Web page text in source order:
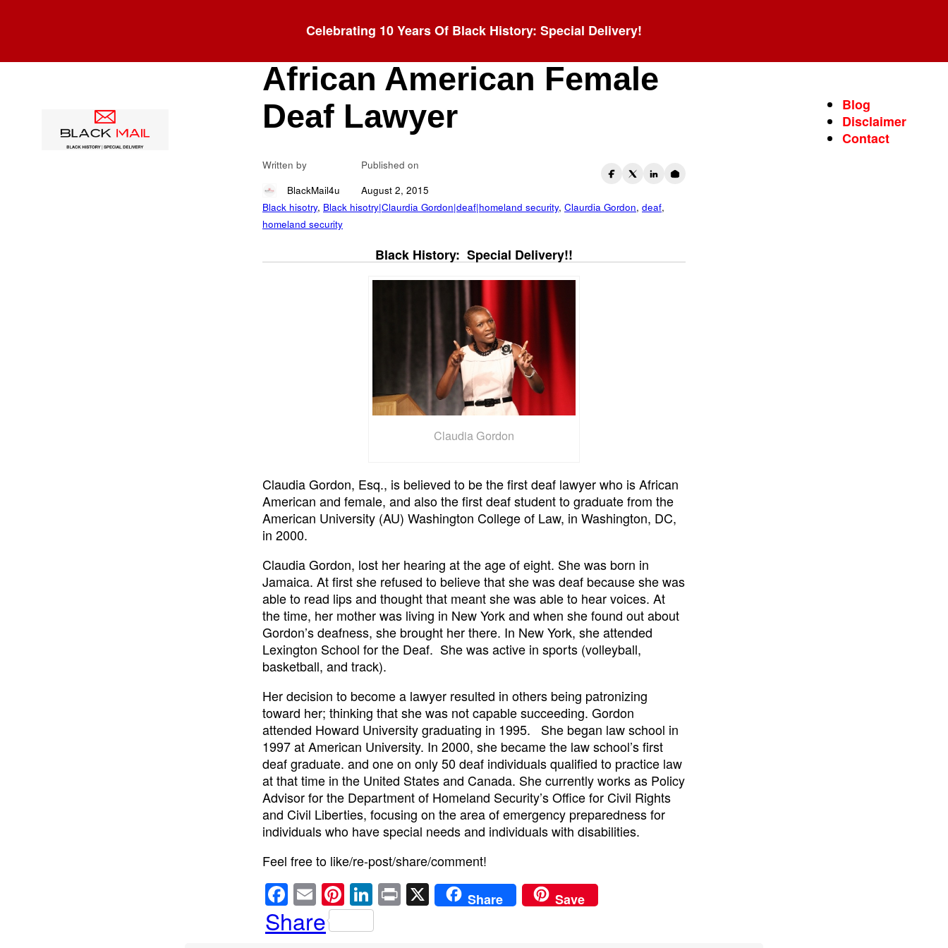
Celebrating 10 Years Of Black History: Special Delivery!
Blog
Disclaimer
Contact
Claudia Gordon: 1st
African American Female
Deaf Lawyer
Written by
BlackMail4u
Published on
August 2, 2015
Black hisotry, Black hisotry|Claurdia Gordon|deaf|homeland security, Claurdia Gordon, deaf,
homeland security
Black History: Special Delivery!!
Claudia Gordon
Claudia Gordon, Esq., is believed to be the first deaf lawyer who is African
American and female, and also the first deaf student to graduate from the
American University (AU) Washington College of Law, in Washington, DC,
in 2000.
Claudia Gordon, lost her hearing at the age of eight. She was born in
Jamaica. At first she refused to believe that she was deaf because she was
able to read lips and thought that meant she was able to hear voices. At
the time, her mother was living in New York and when she found out about
Gordon’s deafness, she brought her there. In New York, she attended
Lexington School for the Deaf. She was active in sports (volleyball,
basketball, and track).
Her decision to become a lawyer resulted in others being patronizing
toward her; thinking that she was not capable succeeding. Gordon
attended Howard University graduating in 1995. She began law school in
1997 at American University. In 2000, she became the law school’s first
deaf graduate. and one on only 50 deaf individuals qualified to practice law
at that time in the United States and Canada. She currently works as Policy
Advisor for the Department of Homeland Security’s Office for Civil Rights
and Civil Liberties, focusing on the area of emergency preparedness for
individuals who have special needs and individuals with disabilities.
Feel free to like/re-post/share/comment!
F
a
c
E
m
ail
Pi
nt
er
Li
n
k
Pr X Share Save
Share